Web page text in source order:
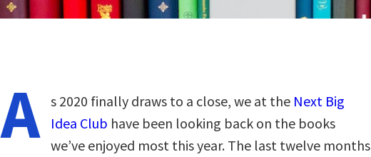
A s 2020 finally draws to a close, we at the Next Big
Idea Club have been looking back on the books
we’ve enjoyed most this year. The last twelve months